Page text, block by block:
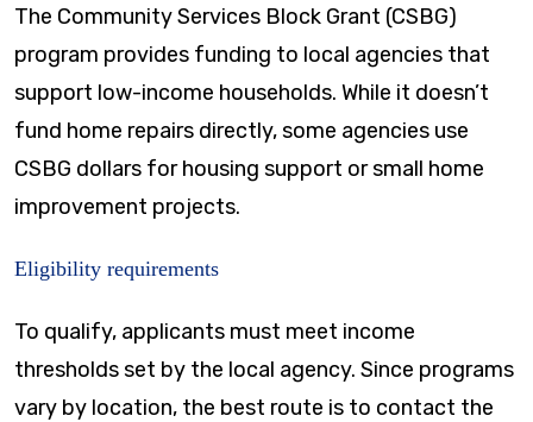
The Community Services Block Grant (CSBG)
program provides funding to local agencies that
support low-income households. While it doesn’t
fund home repairs directly, some agencies use
CSBG dollars for housing support or small home
improvement projects.
Eligibility requirements
To qualify, applicants must meet income
thresholds set by the local agency. Since programs
vary by location, the best route is to contact the